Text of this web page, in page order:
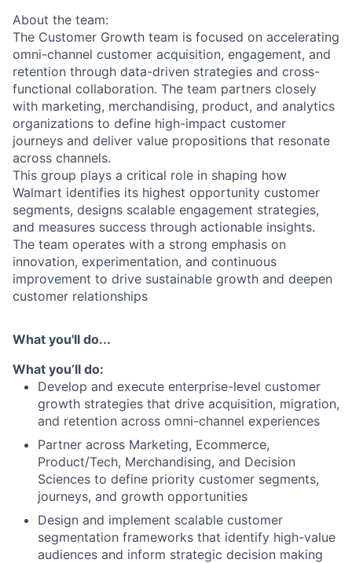
About the team:
The Customer Growth team is focused on accelerating
omni-channel customer acquisition, engagement, and
retention through data-driven strategies and cross-
functional collaboration. The team partners closely
with marketing, merchandising, product, and analytics
organizations to define high-impact customer
journeys and deliver value propositions that resonate
across channels.
This group plays a critical role in shaping how
Walmart identifies its highest opportunity customer
segments, designs scalable engagement strategies,
and measures success through actionable insights.
The team operates with a strong emphasis on
innovation, experimentation, and continuous
improvement to drive sustainable growth and deepen
customer relationships
What you'll do...
What you’ll do:
Develop and execute enterprise-level customer
growth strategies that drive acquisition, migration,
and retention across omni-channel experiences
Partner across Marketing, Ecommerce,
Product/Tech, Merchandising, and Decision
Sciences to define priority customer segments,
journeys, and growth opportunities
Design and implement scalable customer
segmentation frameworks that identify high-value
audiences and inform strategic decision making